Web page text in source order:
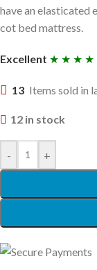
have an elasticated
cot bed mattress.
Excellent ★ ★ ★ ★
13 Items sold in
12 in stock
- +